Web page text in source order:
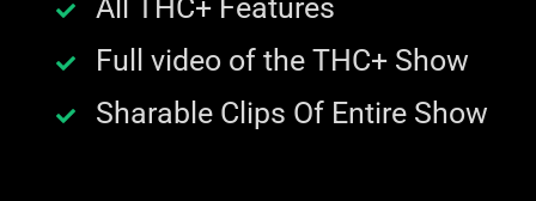
All THC+ Features
Full video of the THC+ Show
Sharable Clips Of Entire Show